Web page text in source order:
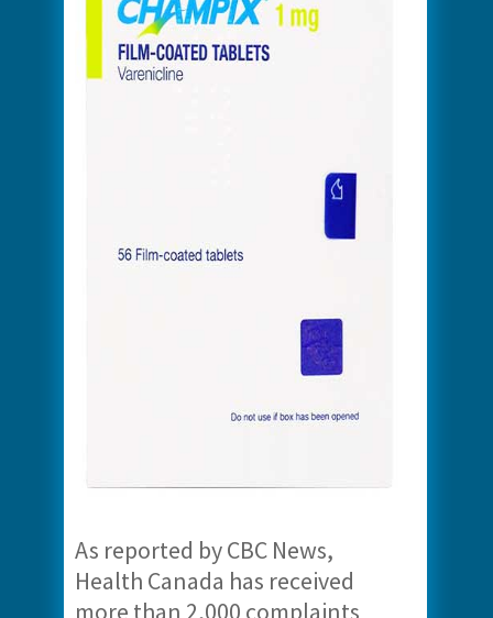
As reported by CBC News,
Health Canada has received
more than 2,000 complaints